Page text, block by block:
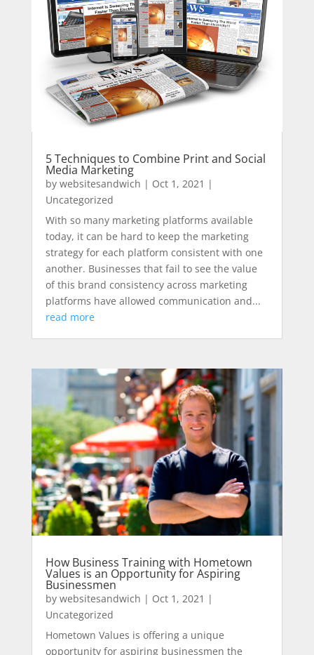
5 Techniques to Combine Print and Social
Media Marketing
by websitesandwich | Oct 1, 2021 |
Uncategorized
With so many marketing platforms available
today, it can be hard to keep the marketing
strategy for each platform consistent with one
another. Businesses that fail to see the value
of this brand consistency across marketing
platforms have allowed communication and...
read more
How Business Training with Hometown
Values is an Opportunity for Aspiring
Businessmen
by websitesandwich | Oct 1, 2021 |
Uncategorized
Hometown Values is offering a unique
opportunity for aspiring businessmen the